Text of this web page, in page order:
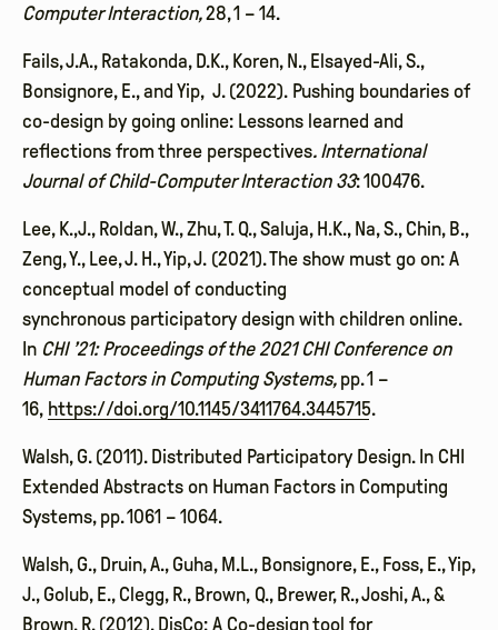
Computer Interaction,28, 1 – 14.
Fails, J.A., Ratakonda, D.K., Koren, N., Elsayed-Ali, S.,
Bonsignore, E., and Yip, J. (2022). Pushing boundaries of
co-design by going online: Lessons learned and
reflections from three perspectives. International
Journal of Child-Computer Interaction 33: 100476.
Lee, K.,J., Roldan, W., Zhu, T. Q., Saluja, H.K., Na, S., Chin, B.,
Zeng, Y., Lee, J. H., Yip, J. (2021). The show must go on: A
conceptual model of conducting
synchronous participatory design with children online.
In CHI ’21: Proceedings of the 2021 CHI Conference on
Human Factors in Computing Systems, pp. 1 –
16, https://doi.org/10.1145/3411764.3445715.
Walsh, G. (2011). Distributed Participatory Design. In CHI
Extended Abstracts on Human Factors in Computing
Systems, pp. 1061 – 1064.
Walsh, G., Druin, A., Guha, M.L., Bonsignore, E., Foss, E., Yip,
J., Golub, E., Clegg, R., Brown, Q., Brewer, R., Joshi, A., &
Brown, R. (2012). DisCo: A Co-design tool for